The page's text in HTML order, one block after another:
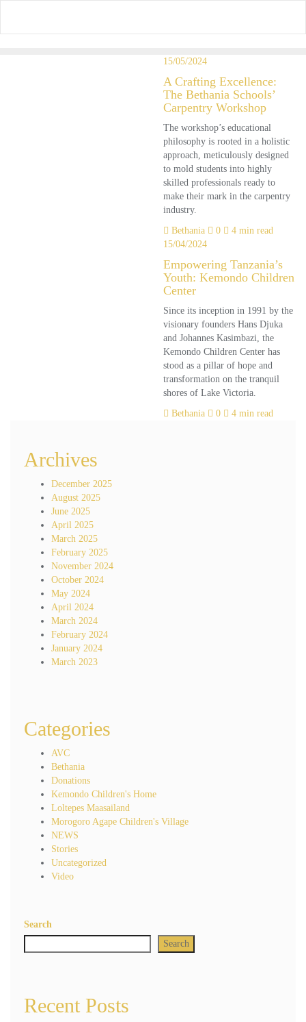
content
15/05/2024
A Crafting Excellence:
The Bethania Schools’
Carpentry Workshop
The workshop’s educational
philosophy is rooted in a holistic
approach, meticulously designed
to mold students into highly
skilled professionals ready to
make their mark in the carpentry
industry.
Bethania
0
4 min read
15/04/2024
Empowering Tanzania’s
Youth: Kemondo Children
Center
Since its inception in 1991 by the
visionary founders Hans Djuka
and Johannes Kasimbazi, the
Kemondo Children Center has
stood as a pillar of hope and
transformation on the tranquil
shores of Lake Victoria.
Bethania
0 4 min read
Archives
December 2025
August 2025
June 2025
April 2025
March 2025
February 2025
November 2024
October 2024
May 2024
April 2024
March 2024
February 2024
January 2024
March 2023
Categories
AVC
Bethania
Donations
Kemondo Children's Home
Loltepes Maasailand
Morogoro Agape Children's Village
NEWS
Stories
Uncategorized
Video
Search
Search
Recent Posts